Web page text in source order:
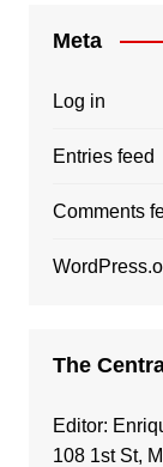
Meta
Log in
Entries feed
Comments
The
Editor:
108 1st St,